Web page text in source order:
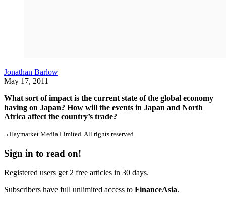
Jonathan Barlow
May 17, 2011
What sort of impact is the current state of the global economy
having on Japan? How will the events in Japan and North
Africa affect the country’s trade?
¬ Haymarket Media Limited. All rights reserved.
Sign in to read on!
Registered users get 2 free articles in 30 days.
Subscribers have full unlimited access to FinanceAsia.